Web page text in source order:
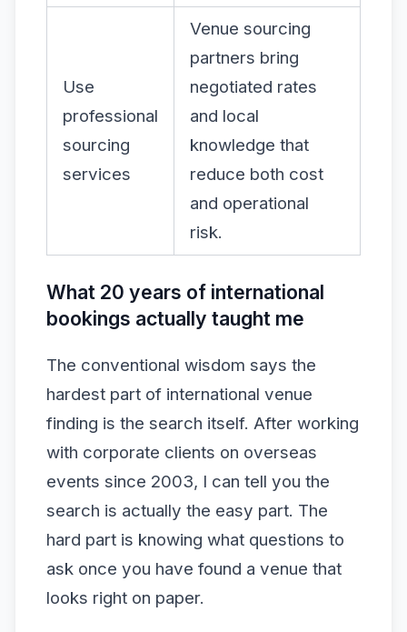
Use
professional
sourcing
services
Venue sourcing
partners bring
negotiated rates
and local
knowledge that
reduce both cost
and operational
risk.
What 20 years of international
bookings actually taught me
The conventional wisdom says the
hardest part of international venue
finding is the search itself. After working
with corporate clients on overseas
events since 2003, I can tell you the
search is actually the easy part. The
hard part is knowing what questions to
ask once you have found a venue that
looks right on paper.